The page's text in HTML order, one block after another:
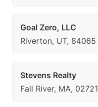
Goal Zero, LLC
Riverton, UT, 84065
Stevens Realty
Fall River, MA, 02721